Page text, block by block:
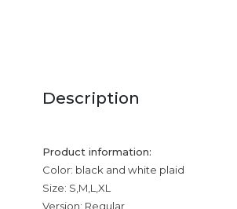
Description
Product information:
Color: black and white plaid
Size: S,M,L,XL
Version: Regular